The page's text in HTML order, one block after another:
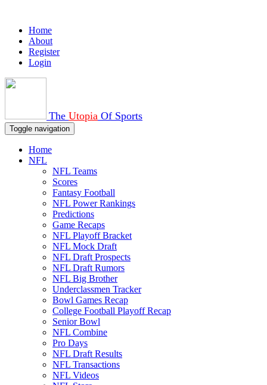
Home
About
Register
Login
The Utopia Of Sports
Toggle navigation
Home
NFL
NFL Teams
Scores
Fantasy Football
NFL Power Rankings
Predictions
Game Recaps
NFL Playoff Bracket
NFL Mock Draft
NFL Draft Prospects
NFL Draft Rumors
NFL Big Brother
Underclassmen Tracker
Bowl Games Recap
College Football Playoff Recap
Senior Bowl
NFL Combine
Pro Days
NFL Draft Results
NFL Transactions
NFL Videos